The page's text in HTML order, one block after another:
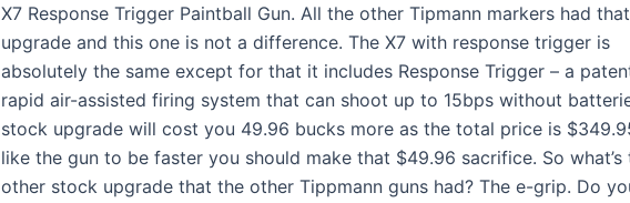
X7 Response Trigger Paintball Gun. All the other Tipmann markers had that
upgrade and this one is not a difference. The X7 with response trigger is
absolutely the same except for that it includes Response Trigger – a
rapid air-assisted firing system that can shoot up to 15bps without
stock upgrade will cost you 49.96 bucks more as the total price is
like the gun to be faster you should make that $49.96 sacrifice. So what’s
other stock upgrade that the other Tippmann guns had? The e-grip. Do